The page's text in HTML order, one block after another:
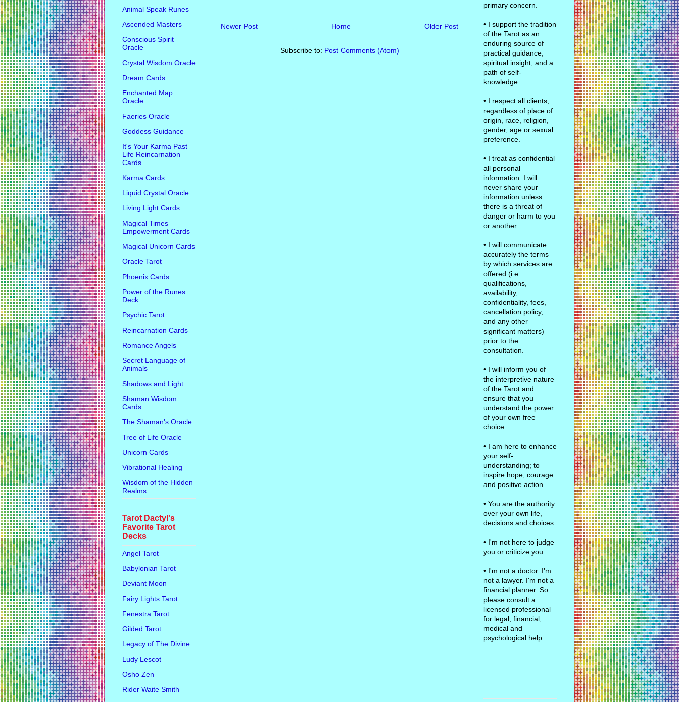
Newer Post Older Post
Home
Subscribe to: Post Comments (Atom)
Animal Speak Runes
Ascended Masters
Conscious Spirit
Oracle
Crystal Wisdom Oracle
Dream Cards
Enchanted Map
Oracle
Faeries Oracle
Goddess Guidance
It's Your Karma Past
Life Reincarnation
Cards
Karma Cards
Liquid Crystal Oracle
Living Light Cards
Magical Times
Empowerment Cards
Magical Unicorn Cards
Oracle Tarot
Phoenix Cards
Power of the Runes
Deck
Psychic Tarot
Reincarnation Cards
Romance Angels
Secret Language of
Animals
Shadows and Light
Shaman Wisdom
Cards
The Shaman's Oracle
Tree of Life Oracle
Unicorn Cards
Vibrational Healing
Wisdom of the Hidden
Realms
Tarot Dactyl's
Favorite Tarot
Decks
Angel Tarot
Babylonian Tarot
Deviant Moon
Fairy Lights Tarot
Fenestra Tarot
Gilded Tarot
Legacy of The Divine
Ludy Lescot
Osho Zen
Rider Waite Smith
primary concern.
• I support the tradition
of the Tarot as an
enduring source of
practical guidance,
spiritual insight, and a
path of self-
knowledge.
• I respect all clients,
regardless of place of
origin, race, religion,
gender, age or sexual
preference.
• I treat as confidential
all personal
information. I will
never share your
information unless
there is a threat of
danger or harm to you
or another.
• I will communicate
accurately the terms
by which services are
offered (i.e.
qualifications,
availability,
confidentiality, fees,
cancellation policy,
and any other
significant matters)
prior to the
consultation.
• I will inform you of
the interpretive nature
of the Tarot and
ensure that you
understand the power
of your own free
choice.
• I am here to enhance
your self-
understanding; to
inspire hope, courage
and positive action.
• You are the authority
over your own life,
decisions and choices.
• I'm not here to judge
you or criticize you.
• I'm not a doctor. I'm
not a lawyer. I'm not a
financial planner. So
please consult a
licensed professional
for legal, financial,
medical and
psychological help.